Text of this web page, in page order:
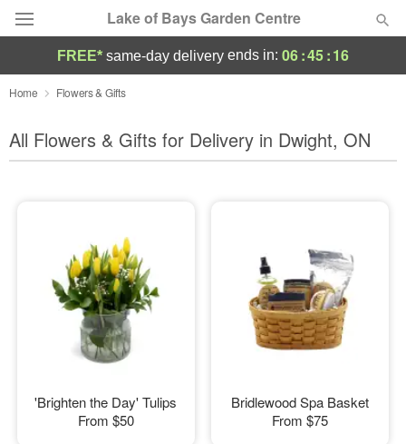
Lake of Bays Garden Centre
Deal of the Day
Summer Featured
Sympathy and Funeral
Flowers, Plants & Gifts
Our Shop
FREE* same-day delivery ends in: 06:45:14
Home Flowers & Gifts
All Flowers & Gifts for Delivery in Dwight, ON
'Brighten the Day' Tulips
From $50
Bridlewood Spa Basket
From $75